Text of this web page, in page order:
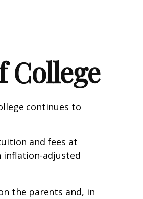
College
continues to
and fees at
inflation-adjusted
the parents and, in